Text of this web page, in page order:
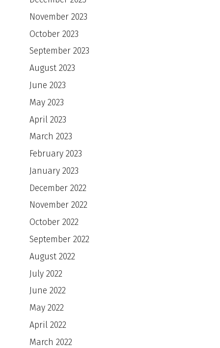
November 2023
October 2023
September 2023
August 2023
June 2023
May 2023
April 2023
March 2023
February 2023
January 2023
December 2022
November 2022
October 2022
September 2022
August 2022
July 2022
June 2022
May 2022
April 2022
March 2022